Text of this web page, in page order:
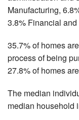
Manufacturing,
3.8% Financial
35.7% of homes
process of being
27.8% of homes
The median
median household